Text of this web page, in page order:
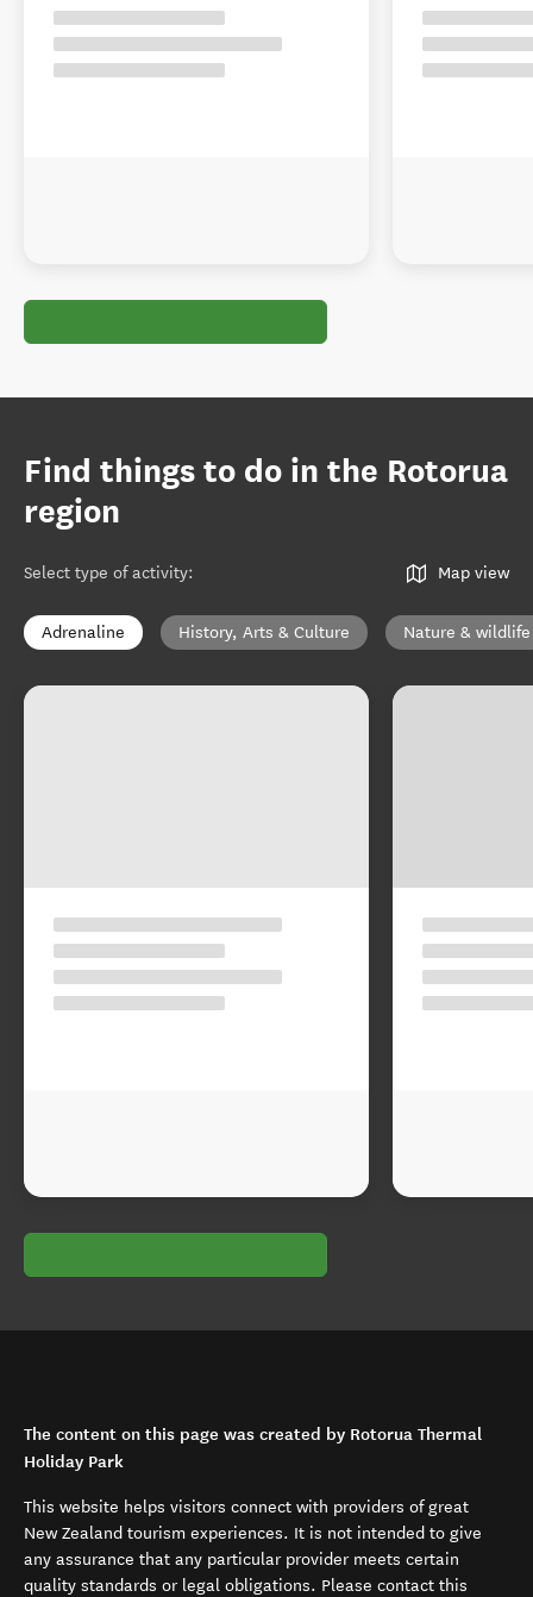
Find things to do in the Rotorua
region
Select type of activity: Map view
Adrenaline History, Arts & Culture Nature & wildlife
The content on this page was created by Rotorua Thermal
Holiday Park
This website helps visitors connect with providers of great
New Zealand tourism experiences. It is not intended to give
any assurance that any particular provider meets certain
quality standards or legal obligations. Please contact this